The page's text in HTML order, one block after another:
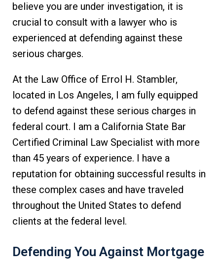
believe you are under investigation, it is
crucial to consult with a lawyer who is
experienced at defending against these
serious charges.
At the Law Office of Errol H. Stambler,
located in Los Angeles, I am fully equipped
to defend against these serious charges in
federal court. I am a California State Bar
Certified Criminal Law Specialist with more
than 45 years of experience. I have a
reputation for obtaining successful results in
these complex cases and have traveled
throughout the United States to defend
clients at the federal level.
Defending You Against Mortgage